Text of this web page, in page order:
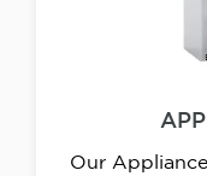
Our